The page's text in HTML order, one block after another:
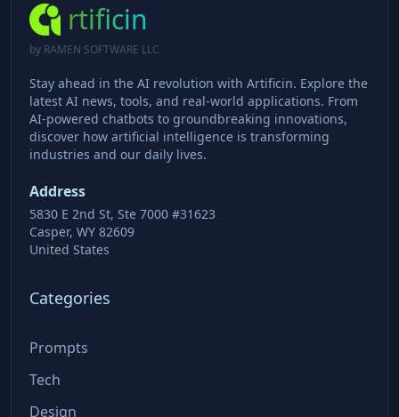
rtificin
by RAMEN SOFTWARE LLC
Stay ahead in the AI revolution with Artificin. Explore the
latest AI news, tools, and real-world applications. From
AI-powered chatbots to groundbreaking innovations,
discover how artificial intelligence is transforming
industries and our daily lives.
Address
5830 E 2nd St, Ste 7000 #31623
Casper, WY 82609
United States
Categories
Prompts
Tech
Design